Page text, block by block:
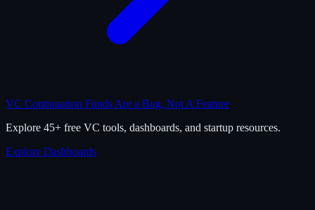
VC Continuation Funds Are a Bug, Not A Feature
Explore 45+ free VC tools, dashboards, and startup resources.
Explore Dashboards